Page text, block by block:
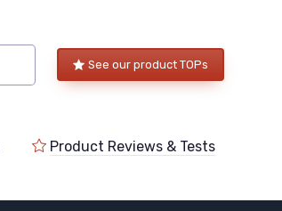
See our product TOPs
Product Reviews & Tests